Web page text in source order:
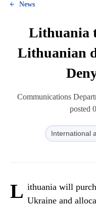
News
Lithuania
Lithuanian
Communications
posted
International
L ithuania will
Ukraine and